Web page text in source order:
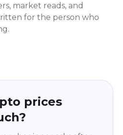
market reads, and
for the person who
prices